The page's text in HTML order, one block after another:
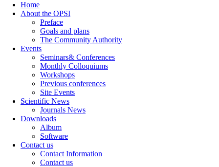
Home
About the OPSI
Preface
Goals and plans
The Community Authority
Events
Seminars& Conferences
Monthly Colloquiums
Workshops
Previous conferences
Site Events
Scientific News
Journals News
Downloads
Album
Software
Contact us
Contact Information
Contact us